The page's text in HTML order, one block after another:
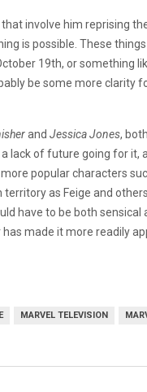
involve him reprising
is possible. These
19th, or something
be some more clarity
and Jessica Jones,
lack of future going for
popular characters
as Feige and
have to be both sensical
made it more readily
MARVEL TELEVISION